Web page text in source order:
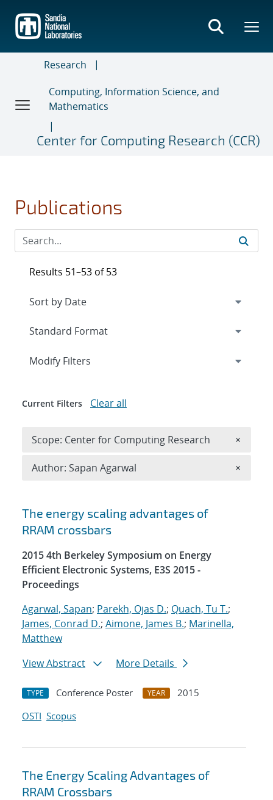
main
content
Research
Computing, Information Science, and
Mathematics
Center for Computing Research (CCR)
Publications
Search results
The energy scaling advantages of
RRAM crossbars
2015 4th Berkeley Symposium on Energy
Efficient Electronic Systems, E3S 2015 -
Proceedings
Agarwal, Sapan; Parekh, Ojas D.; Quach, Tu T.;
James, Conrad D.; Aimone, James B.; Marinella,
Matthew
View Abstract
More Details
TYPE Conference Poster YEAR
2015
OSTI Scopus
The Energy Scaling Advantages of
RRAM Crossbars
Results 51–53 of 53
Expand
Modify Filters
Current Filters Clear all
Scope: Center for Computing Research ×
Author: Sapan Agarwal ×